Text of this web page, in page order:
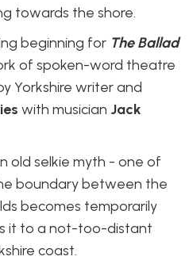
towards the shore.
beginning for The Ballad
of spoken-word theatre
Yorkshire writer and
with musician Jack
old selkie myth - one of
boundary between the
becomes temporarily
it to a not-too-distant
coast.